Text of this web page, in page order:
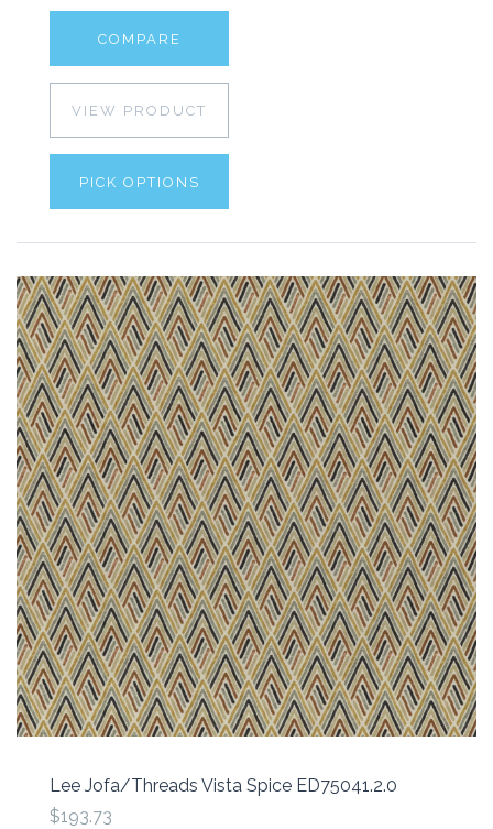
COMPARE
VIEW PRODUCT
PICK OPTIONS
Lee Jofa/Threads Vista Spice ED75041.2.0
$193.73